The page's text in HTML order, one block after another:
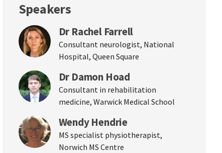
Speakers
Dr Rachel Farrell
Consultant neurologist, National
Hospital, Queen Square
Dr Damon Hoad
Consultant in rehabilitation
medicine, Warwick Medical School
Wendy Hendrie
MS specialist physiotherapist,
Norwich MS Centre